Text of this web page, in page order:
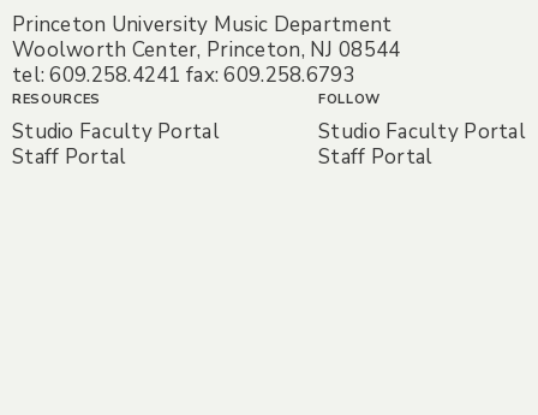
Princeton University Music Department
Woolworth Center, Princeton, NJ 08544
tel: 609.258.4241 fax: 609.258.6793
RESOURCES
Studio Faculty Portal
Staff Portal
FOLLOW
Studio Faculty Portal
Staff Portal